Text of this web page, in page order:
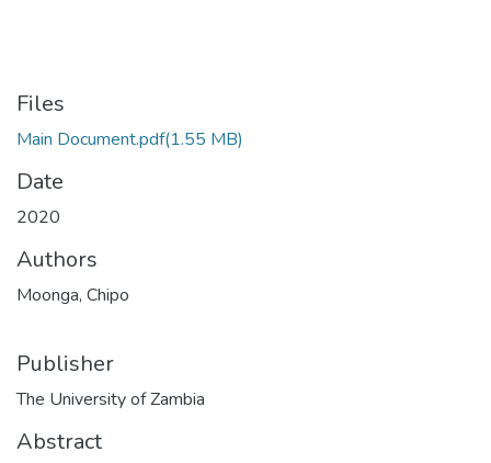
Files
Main Document.pdf(1.55 MB)
Date
2020
Authors
Moonga, Chipo
Publisher
The University of Zambia
Abstract